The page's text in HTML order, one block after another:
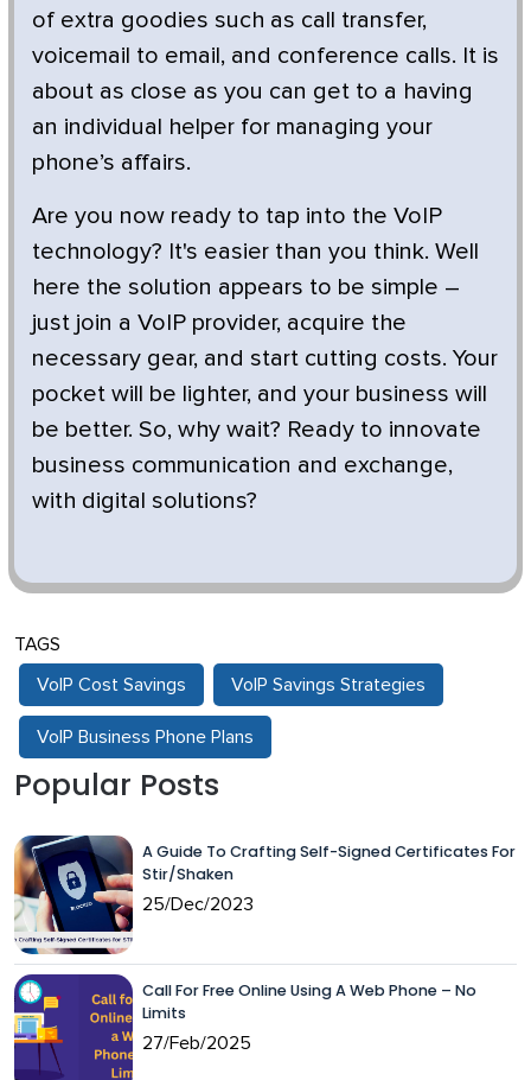
of extra goodies such as call transfer,
voicemail to email, and conference calls. It is
about as close as you can get to a having
an individual helper for managing your
phone’s affairs.
Are you now ready to tap into the VoIP
technology? It's easier than you think. Well
here the solution appears to be simple –
just join a VoIP provider, acquire the
necessary gear, and start cutting costs. Your
pocket will be lighter, and your business will
be better. So, why wait? Ready to innovate
business communication and exchange,
with digital solutions?
TAGS
VoIP Cost Savings VoIP Savings Strategies
VoIP Business Phone Plans
Popular Posts
A Guide To Crafting Self-Signed Certificates For
Stir/Shaken
25/Dec/2023
Call For Free Online Using A Web Phone – No
Limits
27/Feb/2025